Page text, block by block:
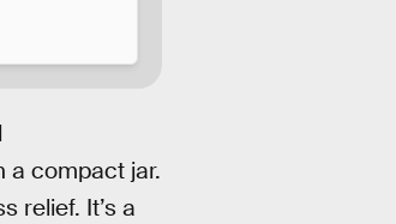
a compact jar.
relief. It’s a